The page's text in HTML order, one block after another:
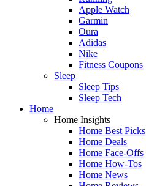
Apple Watch
Garmin
Oura
Adidas
Nike
Fitness Coupons
Sleep
Sleep Tips
Sleep Tech
Home
Home Insights
Home Best Picks
Home Deals
Home Face-Offs
Home How-Tos
Home News